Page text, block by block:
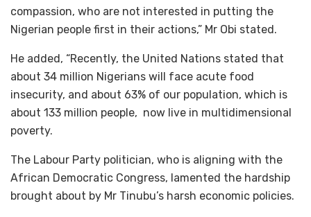
compassion, who are not interested in putting the
Nigerian people first in their actions,” Mr Obi stated.
He added, “Recently, the United Nations stated that
about 34 million Nigerians will face acute food
insecurity, and about 63% of our population, which is
about 133 million people, now live in multidimensional
poverty.
The Labour Party politician, who is aligning with the
African Democratic Congress, lamented the hardship
brought about by Mr Tinubu’s harsh economic policies.